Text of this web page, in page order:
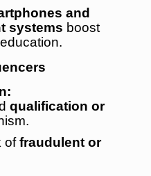
and
systems boost
qualification or
offraudulent or